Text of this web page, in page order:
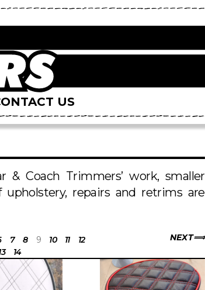
US
& Coach Trimmers’ work, smaller
repairs and retrims are
NEXT
7 8 9 10 11
12
14